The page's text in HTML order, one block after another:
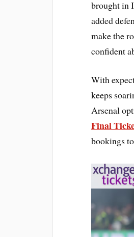
brought in
added
make the
confident
With
keeps
Arsenal
Final
bookings